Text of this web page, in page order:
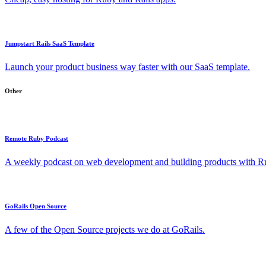
Jumpstart Rails SaaS Template
Launch your product business way faster with our SaaS template.
Other
Remote Ruby Podcast
A weekly podcast on web development and building products with
GoRails Open Source
A few of the Open Source projects we do at GoRails.